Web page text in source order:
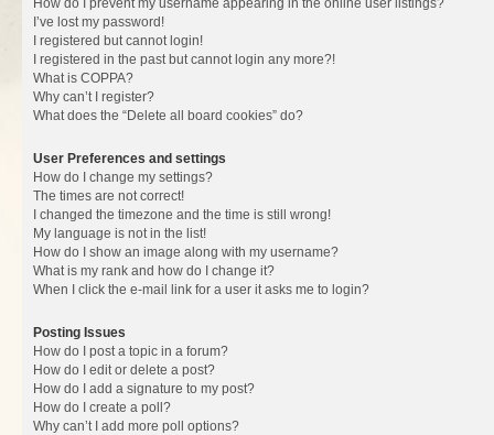
I’ve lost my password!
I registered but cannot login!
I registered in the past but cannot login any more?!
What is COPPA?
Why can’t I register?
What does the “Delete all board cookies” do?
User Preferences and settings
How do I change my settings?
The times are not correct!
I changed the timezone and the time is still wrong!
My language is not in the list!
How do I show an image along with my username?
What is my rank and how do I change it?
When I click the e-mail link for a user it asks me to login?
Posting Issues
How do I post a topic in a forum?
How do I edit or delete a post?
How do I add a signature to my post?
How do I create a poll?
Why can’t I add more poll options?